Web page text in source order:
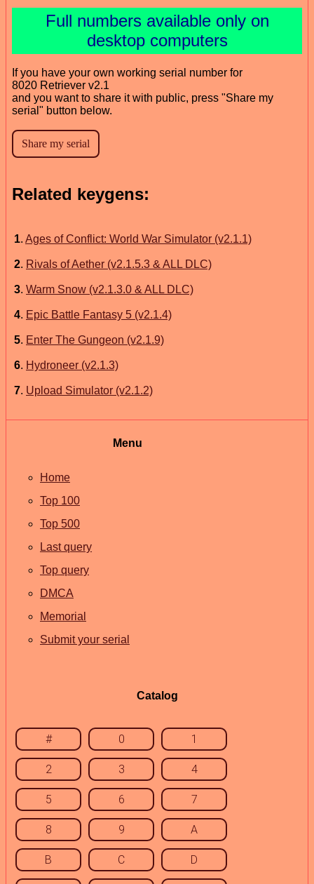
Full numbers available only on
desktop computers
If you have your own working serial number for
8020 Retriever v2.1
and you want to share it with public, press "Share my
serial" button below.
Related keygens:
1. Ages of Conflict: World War Simulator (v2.1.1)
2. Rivals of Aether (v2.1.5.3 & ALL DLC)
3. Warm Snow (v2.1.3.0 & ALL DLC)
4. Epic Battle Fantasy 5 (v2.1.4)
5. Enter The Gungeon (v2.1.9)
6. Hydroneer (v2.1.3)
7. Upload Simulator (v2.1.2)
Menu
Home
Top 100
Top 500
Last query
Top query
DMCA
Memorial
Submit your serial
Catalog
# 0 1
2 3 4
5 6 7
8 9 A
B C D